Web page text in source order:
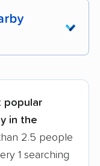
movers
movers
popular
in the
2.5 people
1 searching